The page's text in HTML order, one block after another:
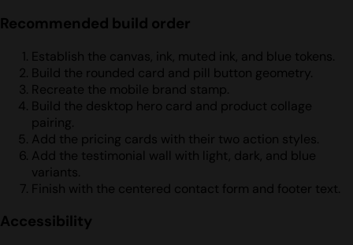
Recommended build order
Establish the canvas, ink, muted ink, and blue tokens.
Build the rounded card and pill button geometry.
Recreate the mobile brand stamp.
Build the desktop hero card and product collage
pairing.
Add the pricing cards with their two action styles.
Add the testimonial wall with light, dark, and blue
variants.
Finish with the centered contact form and footer text.
Accessibility